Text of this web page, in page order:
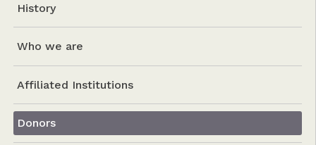
History
Who we are
Affiliated Institutions
Donors